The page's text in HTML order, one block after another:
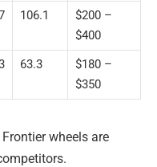
106.1
$200 –
$400
63.3
$180 –
$350
wheels are